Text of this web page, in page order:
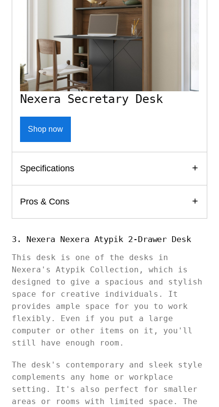
Nexera Secretary Desk
Shop now
Specifications
Pros & Cons
3. Nexera Nexera Atypik 2-Drawer Desk
This desk is one of the desks in
Nexera's Atypik Collection, which is
designed to give a spacious and stylish
space for creative individuals. It
provides ample space for you to work
flexibly. Even if you put a large
computer or other items on it, you'll
still have enough room.
The desk's contemporary and sleek style
complements any home or workplace
setting. It's also perfect for smaller
areas or rooms with limited space. The